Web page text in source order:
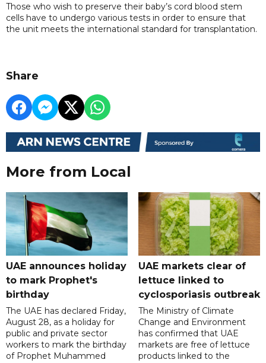
Those who wish to preserve their baby’s cord blood stem
cells have to undergo various tests in order to ensure that
the unit meets the international standard for transplantation.
Share
More from Local
UAE announces holiday
to mark Prophet's
birthday
The UAE has declared Friday,
August 28, as a holiday for
public and private sector
workers to mark the birthday
of Prophet Muhammed
UAE markets clear of
lettuce linked to
cyclosporiasis outbreak
The Ministry of Climate
Change and Environment
has confirmed that UAE
markets are free of lettuce
products linked to the